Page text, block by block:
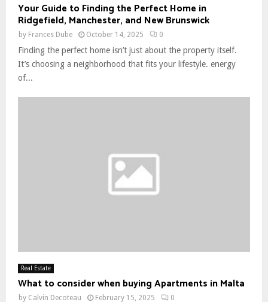
Your Guide to Finding the Perfect Home in
Ridgefield, Manchester, and New Brunswick
by Frances Dube October 14, 2025 0
Finding the perfect home isn’t just about the property itself.
It’s choosing a neighborhood that fits your lifestyle. energy
of...
Real Estate
What to consider when buying Apartments in Malta
by Calvin Decoteau February 15, 2025 0